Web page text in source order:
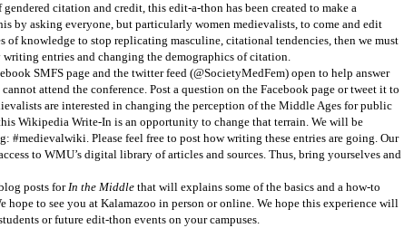
citation and credit, this edit-a-thon has been created to make a
by asking everyone, but particularly women medievalists, to come and edit
of knowledge to stop replicating masculine, citational tendencies, then we must
entries and changing the demographics of citation.
SMFS page and the twitter feed (@SocietyMedFem) open to help answer
attend the conference. Post a question on the Facebook page or tweet it to
are interested in changing the perception of the Middle Ages for public
Wikipedia Write-In is an opportunity to change that terrain. We will be
#medievalwiki. Please feel free to post how writing these entries are going. Our
to WMU’s digital library of articles and sources. Thus, bring yourselves and
posts forIn the Middle that will explains some of the basics and a how-to
hope to see you at Kalamazoo in person or online. We hope this experience will
or future edit-thon events on your campuses.